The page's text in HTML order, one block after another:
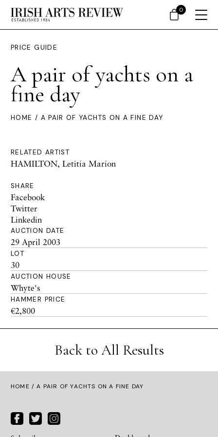
PRICE GUIDE
A pair of yachts on a
fine day
HOME / A PAIR OF YACHTS ON A FINE DAY
RELATED ARTIST
HAMILTON, Letitia Marion
SHARE
Facebook
Twitter
Linkedin
AUCTION DATE
29 April 2003
LOT
30
AUCTION HOUSE
Whyte's
HAMMER PRICE
€2,800
Back to All Results
HOME / A PAIR OF YACHTS ON A FINE DAY
0